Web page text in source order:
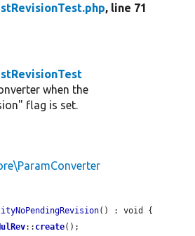
, line 71
when the
flag is set.
() : void {
:: create();